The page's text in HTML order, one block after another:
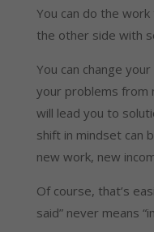
You can do the
the other side with
You can change
your problems from
will lead you to
shift in mindset can
new work, new
Of course, that’s
said” never means